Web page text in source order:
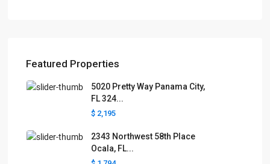
Featured Properties
5020 Pretty Way Panama City,
FL 324...
$ 2,195
2343 Northwest 58th Place
Ocala, FL...